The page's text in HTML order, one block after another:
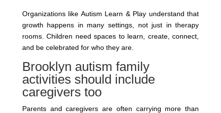
Organizations like Autism Learn & Play understand that
growth happens in many settings, not just in therapy
rooms. Children need spaces to learn, create, connect,
and be celebrated for who they are.
Brooklyn autism family
activities should include
caregivers too
Parents and caregivers are often carrying more than